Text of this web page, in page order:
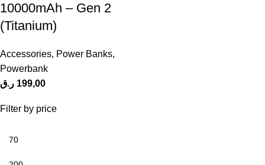
Filter by price
10000mAh – Gen 2
(Titanium)
Accessories, Power Banks,
Powerbank
199,00 ر.ق